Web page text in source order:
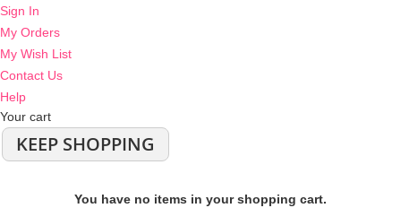
Sign In
My Orders
My Wish List
Contact Us
Help
Your cart
KEEP SHOPPING
You have no items in your shopping cart.